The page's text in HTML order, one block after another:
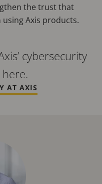
the trust that
Axis products.
cybersecurity
AT AXIS